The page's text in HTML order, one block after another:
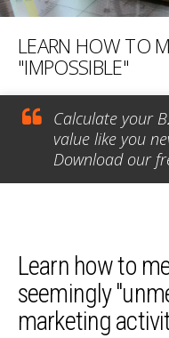
LEARN HOW TO
"IMPOSSIBLE"
Calculate your
value like you
Download our
Learn howto
seemingly
marketing